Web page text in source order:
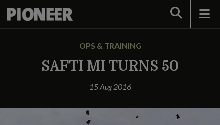
Search
OPS & TRAINING
SAFTI MI TURNS 50
15 Aug 2016